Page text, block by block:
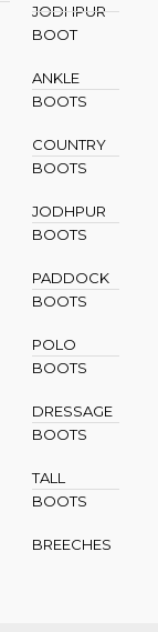
JODHPUR
BOOT
ANKLE
BOOTS
COUNTRY
BOOTS
JODHPUR
BOOTS
PADDOCK
BOOTS
POLO
BOOTS
DRESSAGE
BOOTS
TALL
BOOTS
BREECHES